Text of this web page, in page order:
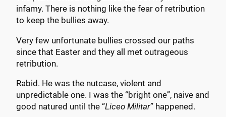
infamy. There is nothing like the fear of retribution
to keep the bullies away.
Very few unfortunate bullies crossed our paths
since that Easter and they all met outrageous
retribution.
Rabid. He was the nutcase, violent and
unpredictable one. I was the “bright one”, naive and
good natured until the “Liceo Militar” happened.